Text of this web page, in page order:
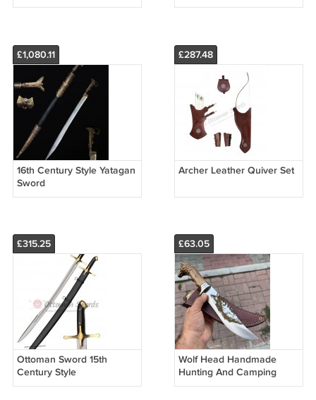
£1,080.11
16th Century Style Yatagan
Sword
£287.48
Archer Leather Quiver Set
£315.25
Ottoman Sword 15th
Century Style
£63.05
Wolf Head Handmade
Hunting And Camping
Serrated Knife